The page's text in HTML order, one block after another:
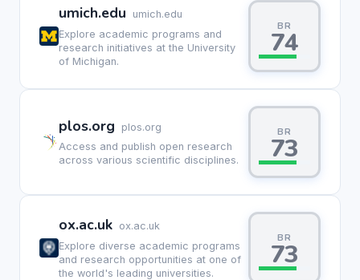
umich.edu
umich.edu
Explore academic programs and
research initiatives at the University
of Michigan.
BR
74
plos.org
plos.org
Access and publish open research
across various scientific disciplines.
BR
73
ox.ac.uk ox.ac.uk
Explore diverse academic programs
and research opportunities at one of
the world's leading universities.
BR
73